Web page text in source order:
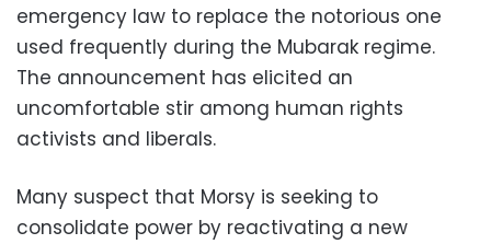
emergency law to replace the notorious one
used frequently during the Mubarak regime.
The announcement has elicited an
uncomfortable stir among human rights
activists and liberals.
Many suspect that Morsy is seeking to
consolidate power by reactivating a new